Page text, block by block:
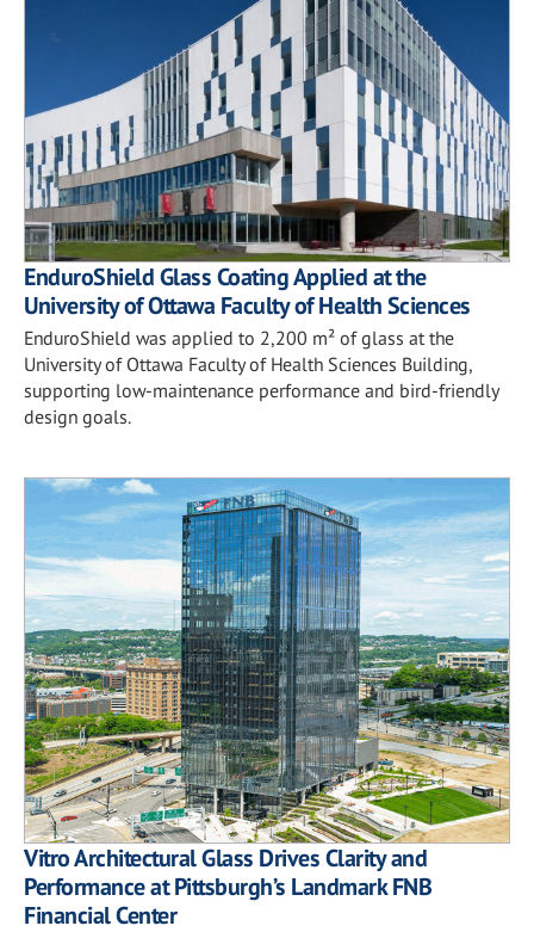
EnduroShield Glass Coating Applied at the
University of Ottawa Faculty of Health Sciences
EnduroShield was applied to 2,200 m² of glass at the
University of Ottawa Faculty of Health Sciences Building,
supporting low-maintenance performance and bird-friendly
design goals.
Vitro Architectural Glass Drives Clarity and
Performance at Pittsburgh’s Landmark FNB
Financial Center